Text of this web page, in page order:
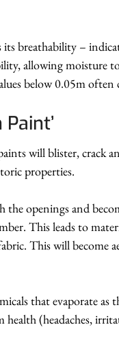
breathability –
allowing moisture
below 0.05m often
will blister, crack
properties.
openings and
This leads to
This will become
that evaporate as
(headaches,